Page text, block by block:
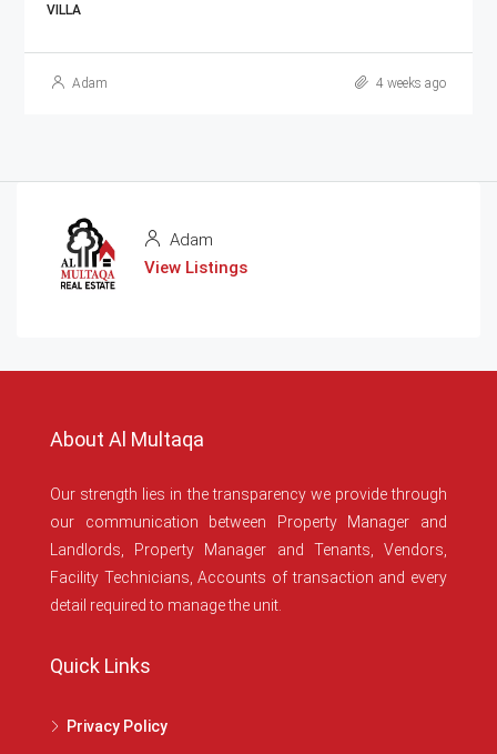
VILLA
Adam 4 weeks ago
Adam
View Listings
About Al Multaqa
Our strength lies in the transparency we provide through
our communication between Property Manager and
Landlords, Property Manager and Tenants, Vendors,
Facility Technicians, Accounts of transaction and every
detail required to manage the unit.
Quick Links
Privacy Policy